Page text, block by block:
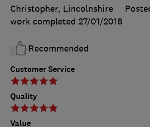
Customer Service
Quality
Value
Christopher, Lincolnshire
work completed 27/01/2018
Recommended